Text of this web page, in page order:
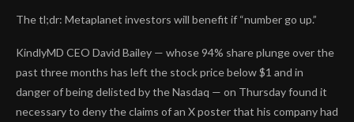
The tl;dr: Metaplanet investors will benefit if “number go up.”
KindlyMD CEO David Bailey — whose 94% share plunge over the
past three months has left the stock price below $1 and in
danger of being delisted by the Nasdaq — on Thursday found it
necessary to deny the claims of an X poster that his company had